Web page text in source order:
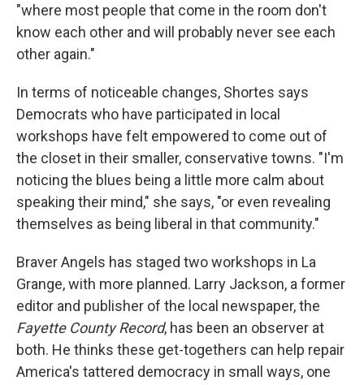
"where most people that come in the room don't
know each other and will probably never see each
other again."
In terms of noticeable changes, Shortes says
Democrats who have participated in local
workshops have felt empowered to come out of
the closet in their smaller, conservative towns. "I'm
noticing the blues being a little more calm about
speaking their mind," she says, "or even revealing
themselves as being liberal in that community."
Braver Angels has staged two workshops in La
Grange, with more planned. Larry Jackson, a former
editor and publisher of the local newspaper, the
Fayette County Record, has been an observer at
both. He thinks these get-togethers can help repair
America's tattered democracy in small ways, one